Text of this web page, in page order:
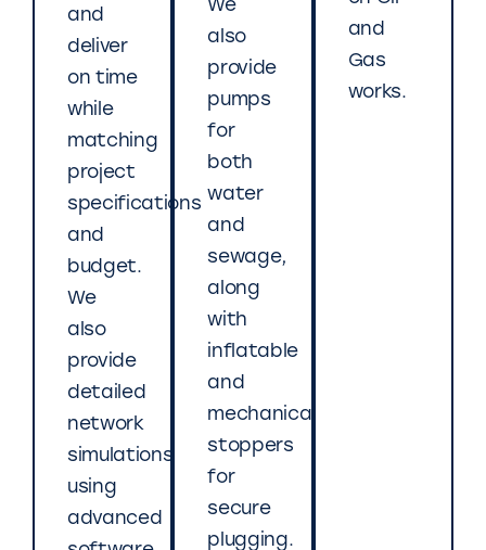
and
deliver
on time
while
matching
project
specifications
and
budget.
We
also
provide
detailed
network
simulations
using
advanced
We
also
provide
pumps
for
both
water
and
sewage,
along
with
inflatable
and
mechanical
stoppers
for
secure
plugging.
and
Gas
works.